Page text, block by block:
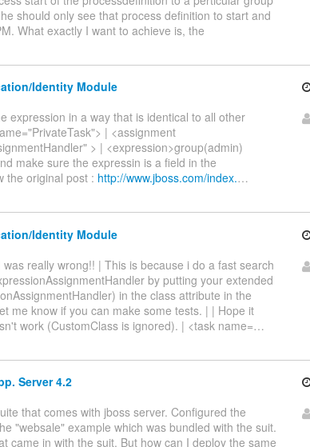
should only see that process definition to start and
What exactly I want to achieve is, the
Identity Module
expression in a way that is identical to all other
| <assignment
> | <expression>group(admin)
make sure the expressin is a field in the
the original post : http://www.jboss.com/index.…
Identity Module
really wrong!! | This is because i do a fast search
by putting your extended
in the class attribute in the
me know if you can make some tests. | | Hope it
work (CustomClass is ignored). | <task name=…
Server 4.2
that comes with jboss server. Configured the
"websale" example which was bundled with the suit.
came in with the suit. But how can I deploy the same